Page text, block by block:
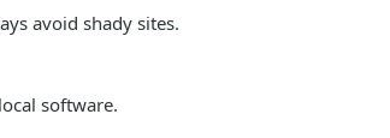
avoid shady sites.
software.